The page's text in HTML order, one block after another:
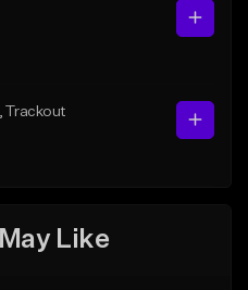
, Trackout
Like